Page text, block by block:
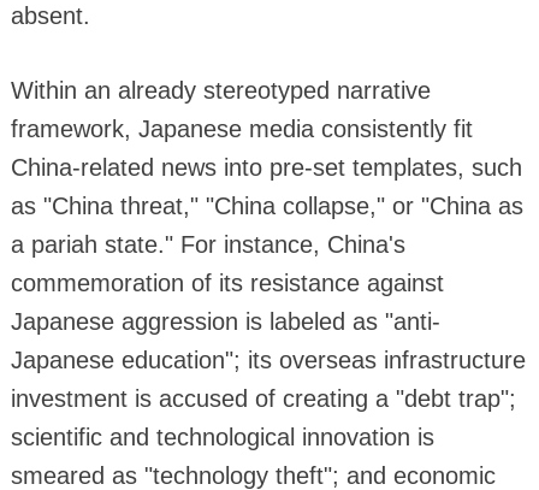
absent.
Within an already stereotyped narrative
framework, Japanese media consistently fit
China-related news into pre-set templates, such
as "China threat," "China collapse," or "China as
a pariah state." For instance, China's
commemoration of its resistance against
Japanese aggression is labeled as "anti-
Japanese education"; its overseas infrastructure
investment is accused of creating a "debt trap";
scientific and technological innovation is
smeared as "technology theft"; and economic